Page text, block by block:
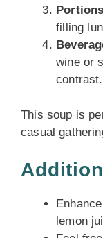
Portions
filling
wine or
contrast.
This soup is
casual
lemon